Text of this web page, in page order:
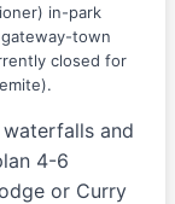
in-park
town
closed for
and
4-6
or Curry